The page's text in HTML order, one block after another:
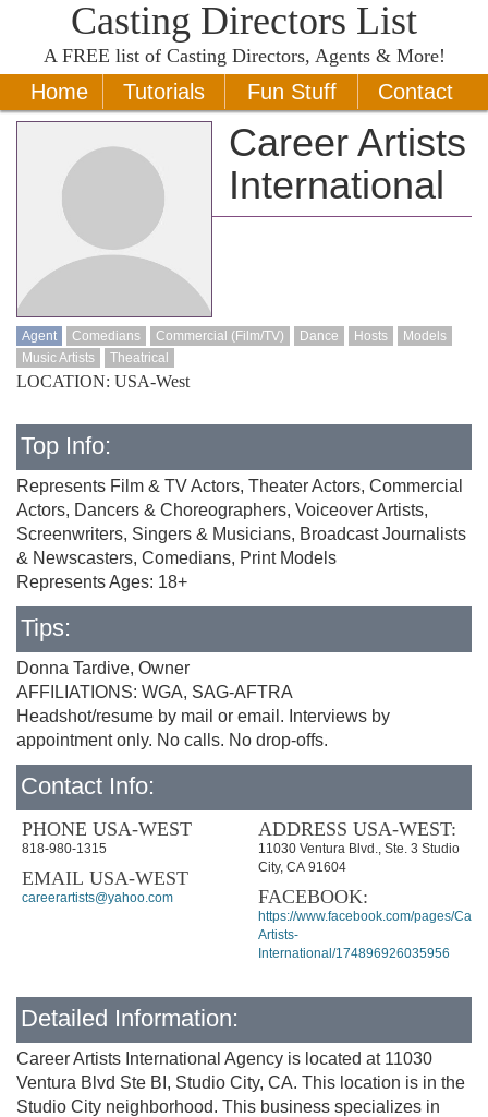
Casting Directors List
A FREE list of Casting Directors, Agents & More!
Home Tutorials Fun Stuff Contact
Career Artists
International
Agent Comedians Commercial (Film/TV) Dance Hosts
Models
Music Artists
Theatrical
LOCATION: USA-West
Top Info:
Represents Film & TV Actors, Theater Actors, Commercial
Actors, Dancers & Choreographers, Voiceover Artists,
Screenwriters, Singers & Musicians, Broadcast Journalists
& Newscasters, Comedians, Print Models
Represents Ages: 18+
Tips:
Donna Tardive, Owner
AFFILIATIONS: WGA, SAG-AFTRA
Headshot/resume by mail or email. Interviews by
appointment only. No calls. No drop-offs.
Contact Info:
PHONE USA-WEST
818-980-1315
EMAIL USA-WEST
careerartists@yahoo.com
ADDRESS USA-WEST:
11030 Ventura Blvd., Ste. 3 Studio
City, CA 91604
FACEBOOK:
https://www.facebook.com/pages/
Artists-
International/174896926035956
Detailed Information:
Career Artists International Agency is located at 11030
Ventura Blvd Ste BI, Studio City, CA. This location is in the
Studio City neighborhood. This business specializes in